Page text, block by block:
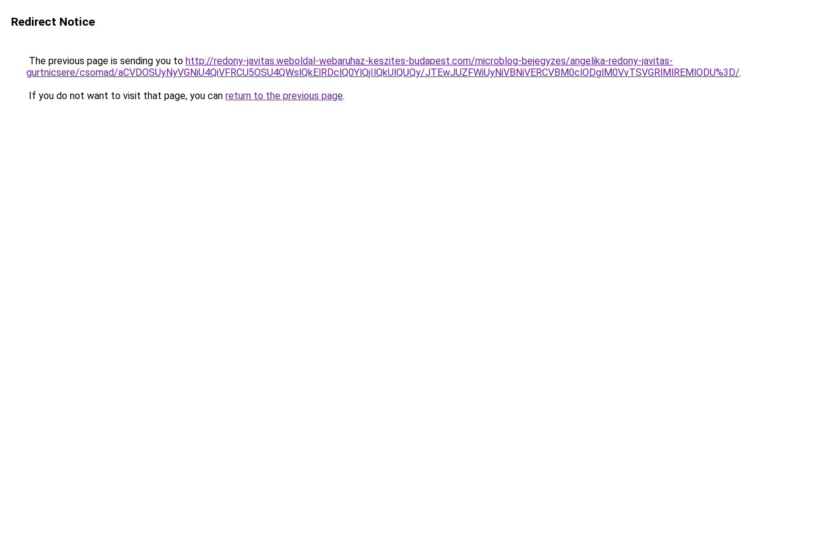
Redirect Notice
The previous page is sending you to http://redony-javitas.weboldal-webaruhaz-keszites-budapest.com/microblog-bejegyzes/angelika-redony-javitas-
gurtnicsere/csomad/aCVDOSUyNyVGNiU4QiVFRCU5OSU4QWslQkElRDclQ0YlQjIlQkUlQUQy/JTEwJUZFWiUyNiVBNiVERCVBM0clODglM0VvTSVGRlMlREMlODU%3D/.
If you do not want to visit that page, you can return to the previous page.